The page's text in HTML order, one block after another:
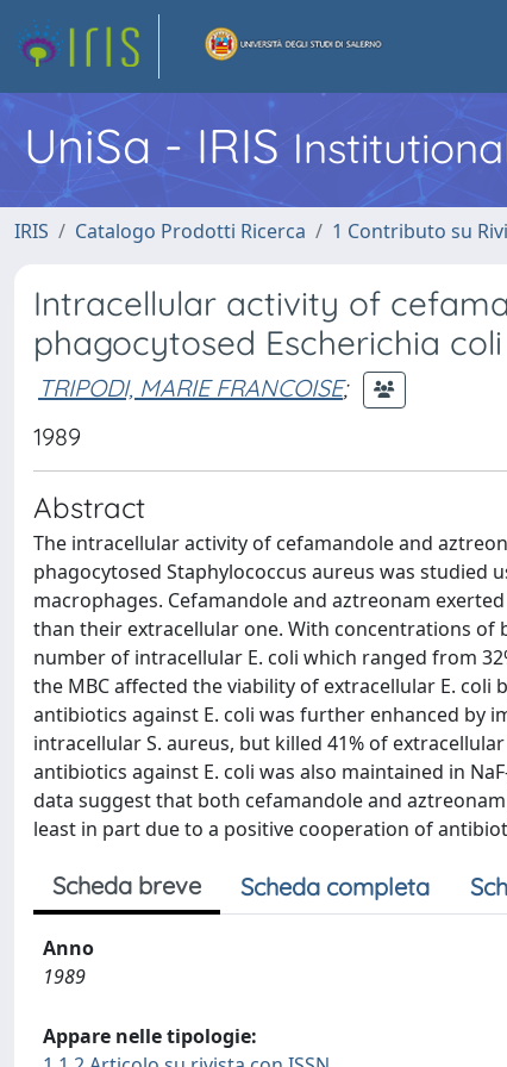
UniSa - IRIS
IRIS Catalogo Prodotti Ricerca 1 Contributo su
Intracellular activity of
phagocytosed Escherichia
TRIPODI, MARIE FRANCOISE;
1989
Abstract
The intracellular activity of cefamandole and
phagocytosed Staphylococcus aureus was
macrophages. Cefamandole and aztreonam
than their extracellular one. With concentrations of
number of intracellular E. coli which ranged from
the MBC affected the viability of extracellular E.
antibiotics against E. coli was further enhanced by
intracellular S. aureus, but killed 41% of
antibiotics against E. coli was also maintained in
data suggest that both cefamandole and
least in part due to a positive cooperation of
Scheda breve Scheda completa
Anno
1989
Appare nelle tipologie: